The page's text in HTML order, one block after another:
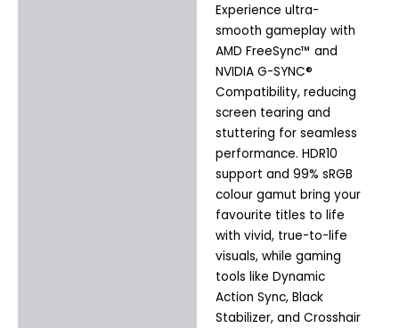
Experience ultra-
smooth gameplay with
AMD FreeSync™ and
NVIDIA G-SYNC®
Compatibility, reducing
screen tearing and
stuttering for seamless
performance. HDR10
support and 99% sRGB
colour gamut bring your
favourite titles to life
with vivid, true-to-life
visuals, while gaming
tools like Dynamic
Action Sync, Black
Stabilizer, and Crosshair